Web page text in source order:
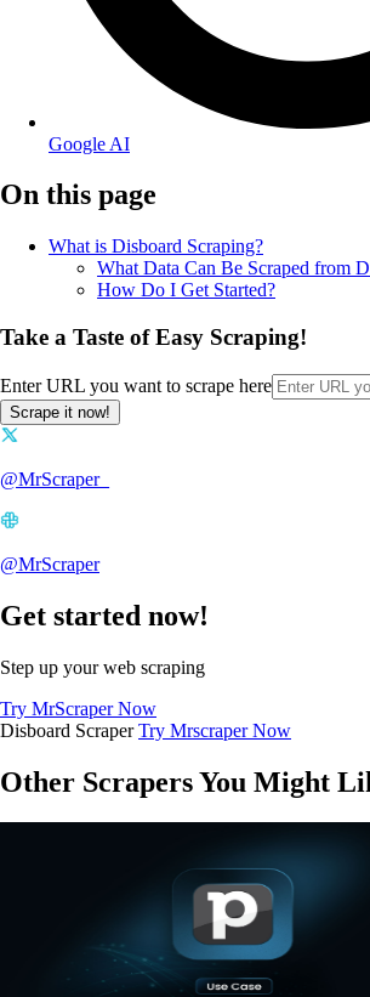
Google AI
On this page
What is Disboard Scraping?
What Data Can Be Scraped from
How Do I Get Started?
Take a Taste of Easy Scraping!
Enter URL you want to scrape here
Scrape it now!
@MrScraper_
@MrScraper
Get started now!
Step up your web scraping
Try MrScraper Now
Disboard Scraper Try Mrscraper Now
Other Scrapers You Might